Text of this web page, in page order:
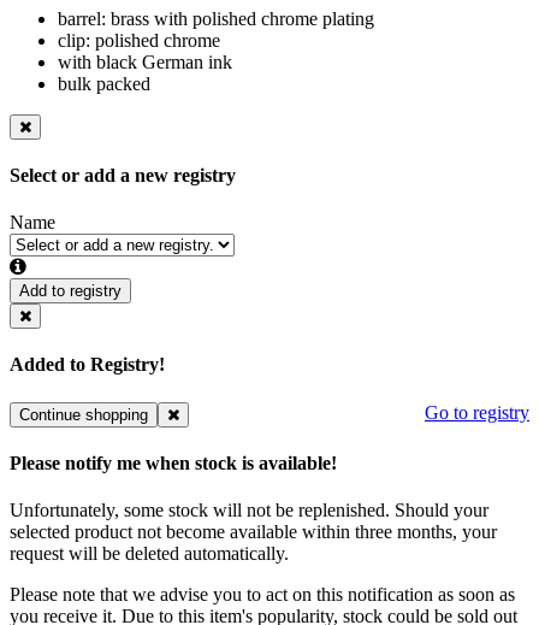
barrel: brass with polished chrome plating
clip: polished chrome
with black German ink
bulk packed
Select or add a new registry
Name
Add to registry
Added to Registry!
Continue shopping Go to registry
Please notify me when stock is available!
Unfortunately, some stock will not be replenished. Should your
selected product not become available within three months, your
request will be deleted automatically.
Please note that we advise you to act on this notification as soon as
you receive it. Due to this item's popularity, stock could be sold out